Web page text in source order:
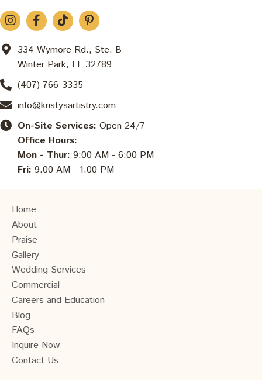
334 Wymore Rd., Ste. B
Winter Park, FL 32789
(407) 766-3335
info@kristysartistry.com
On-Site Services: Open 24/7
Office Hours:
Mon - Thur: 9:00 AM - 6:00 PM
Fri: 9:00 AM - 1:00 PM
Home
About
Praise
Gallery
Wedding Services
Commercial
Careers and Education
Blog
FAQs
Inquire Now
Contact Us